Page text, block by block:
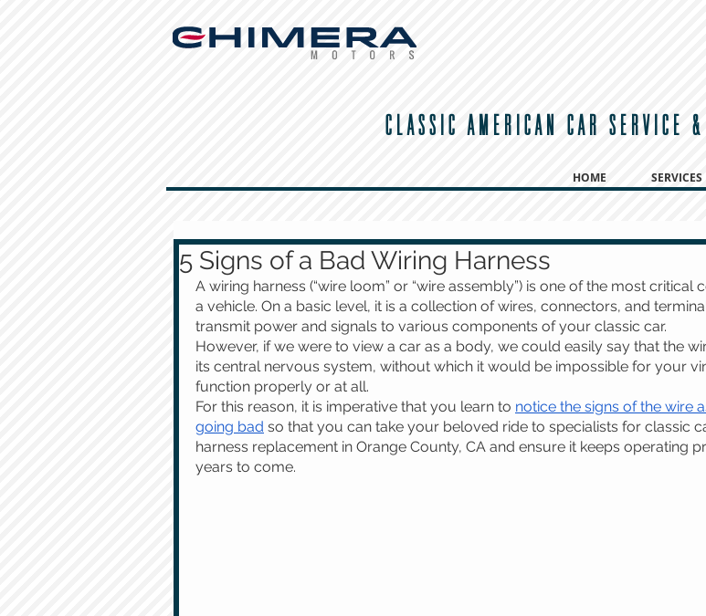
CLASSIC AMERICAN CAR SERVICE &
HOME SERVICES
5 Signs of a Bad Wiring Harness
A wiring harness (“wire loom” or “wire assembly”) is one of the most critical
a vehicle. On a basic level, it is a collection of wires, connectors, and
transmit power and signals to various components of your classic car.
However, if we were to view a car as a body, we could easily say that the
its central nervous system, without which it would be impossible for your
function properly or at all.
For this reason, it is imperative that you learn to notice the signs of the wire
going bad so that you can take your beloved ride to specialists for classic
harness replacement in Orange County, CA and ensure it keeps operating
years to come.